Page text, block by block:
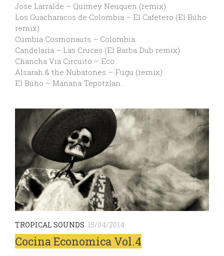
Jose Larralde – Quimey Neuquen (remix)
Los Guacharacos de Colombia – El Cafetero (El Búho
remix)
Cumbia Cosmonauts – Colombia
Candelaria – Las Cruces (El Barba Dub remix)
Chancha Via Circuito – Eco
Alsarah & the Nubatones – Fugu (remix)
El Búho – Manana Tepotzlan…
TROPICAL SOUNDS 15/04/2014
Cocina Economica Vol.4